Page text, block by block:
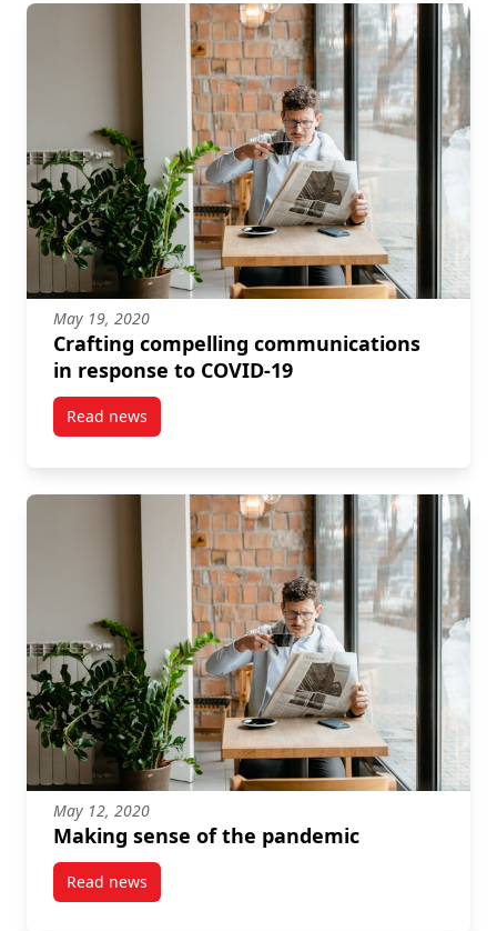
May 19, 2020
Crafting compelling communications
in response to COVID-19
Read newspost Crafting compelling communications in
May 12, 2020
Making sense of the pandemic
Read newspost Making sense of the pandemic